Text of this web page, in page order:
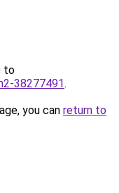
to
38277491.
you can return to